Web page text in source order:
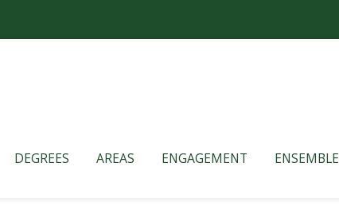
DEGREES AREAS ENGAGEMENT